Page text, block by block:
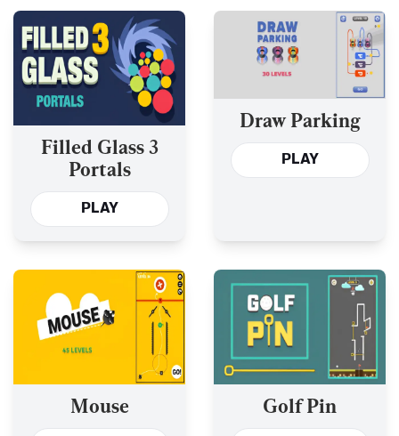
Filled Glass 3
Portals
PLAY
Draw Parking
PLAY
Mouse Golf Pin